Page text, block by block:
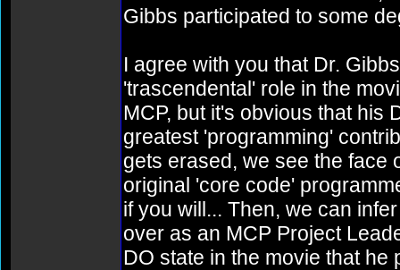
Gibbs participated to some
I agree with you that Dr.
'trascendental' role in the
MCP, but it's obvious that his
greatest 'programming'
gets erased, we see the face
original 'core code'
if you will... Then, we can
over as an MCP Project
DO state in the movie that he